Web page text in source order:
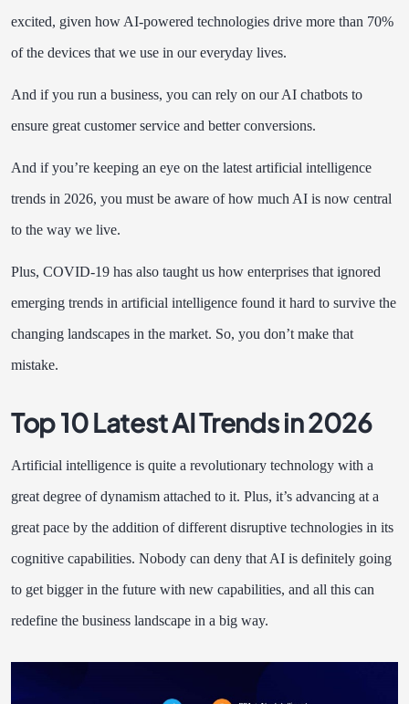
excited, given how AI-powered technologies drive more than 70%
of the devices that we use in our everyday lives.
And if you run a business, you can rely on our AI chatbots to
ensure great customer service and better conversions.
And if you’re keeping an eye on the latest artificial intelligence
trends in 2026, you must be aware of how much AI is now central
to the way we live.
Plus, COVID-19 has also taught us how enterprises that ignored
emerging trends in artificial intelligence found it hard to survive the
changing landscapes in the market. So, you don’t make that
mistake.
Top 10 Latest AI Trends in 2026
Artificial intelligence is quite a revolutionary technology with a
great degree of dynamism attached to it. Plus, it’s advancing at a
great pace by the addition of different disruptive technologies in its
cognitive capabilities. Nobody can deny that AI is definitely going
to get bigger in the future with new capabilities, and all this can
redefine the business landscape in a big way.